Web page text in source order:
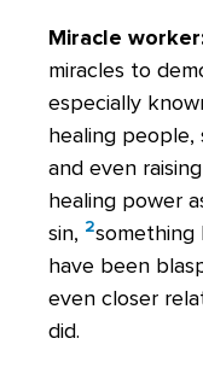
Miracle
miracles to
especially
healing
and even
healing power
sin, 2something
have been
even closer
did.